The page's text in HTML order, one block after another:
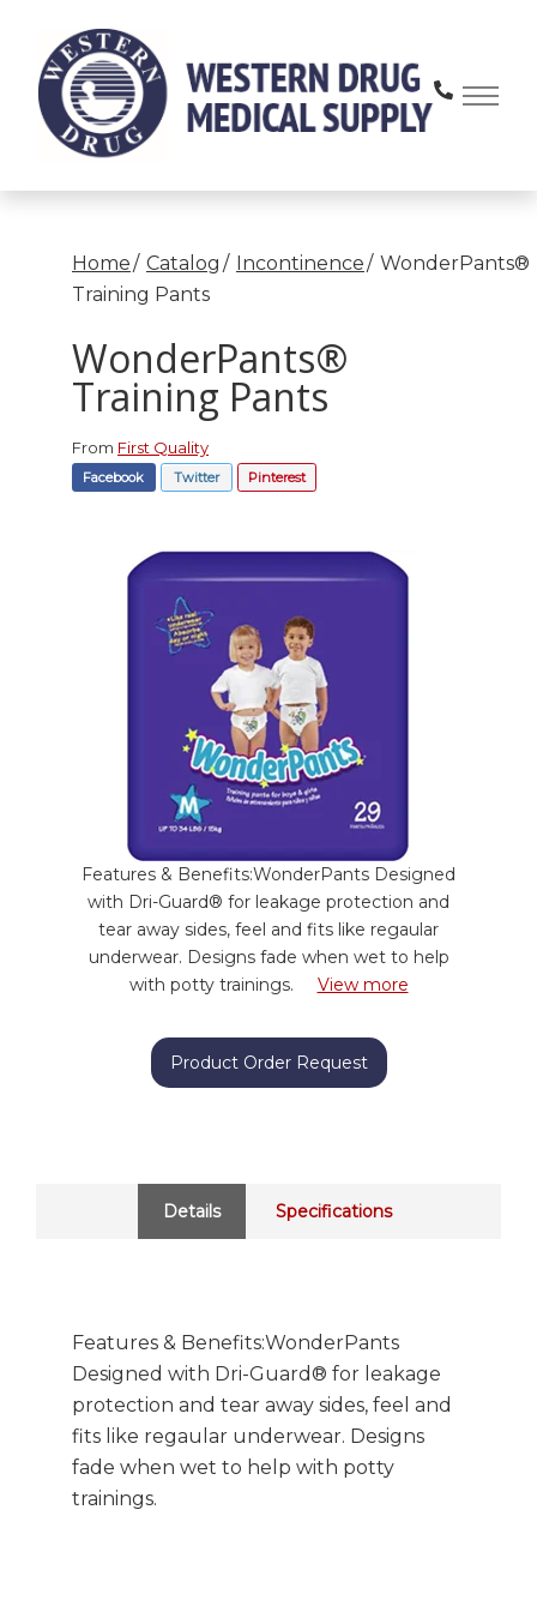
Content
Home Catalog Incontinence
WonderPants®
Training Pants
WonderPants®
Training Pants
From First Quality
Facebook Twitter Pinterest
Features & Benefits:WonderPants Designed
with Dri-Guard® for leakage protection and
tear away sides, feel and fits like regaular
underwear. Designs fade when wet to help
with potty trainings. View more
Product Order Request
Details Specifications
Features & Benefits:WonderPants
Designed with Dri-Guard® for leakage
protection and tear away sides, feel and
fits like regaular underwear. Designs
fade when wet to help with potty
trainings.